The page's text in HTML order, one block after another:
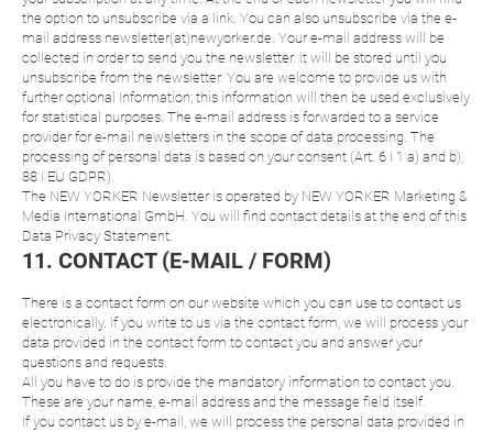
the option to unsubscribe via a link. You can also unsubscribe via the e-
mail address newsletter(at)newyorker.de. Your e-mail address will be
collected in order to send you the newsletter. It will be stored until you
unsubscribe from the newsletter. You are welcome to provide us with
further optional Information; this information will then be used exclusively
for statistical purposes. The e-mail address is forwarded to a service
provider for e-mail newsletters in the scope of data processing. The
processing of personal data is based on your consent (Art. 6 I 1 a) and b),
88 I EU GDPR).
The NEW YORKER Newsletter is operated by NEW YORKER Marketing &
Media International GmbH. You will find contact details at the end of this
Data Privacy Statement.
11. CONTACT (E-MAIL / FORM)
There is a contact form on our website which you can use to contact us
electronically. If you write to us via the contact form, we will process your
data provided in the contact form to contact you and answer your
questions and requests.
All you have to do is provide the mandatory information to contact you.
These are your name, e-mail address and the message field itself.
If you contact us by e-mail, we will process the personal data provided in